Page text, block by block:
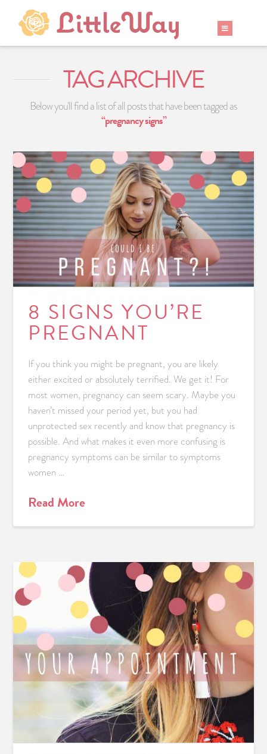
TAG ARCHIVE
Below you'll find a list of all posts that have been tagged as
“pregnancy signs”
8 SIGNS YOU’RE
PREGNANT
If you think you might be pregnant, you are likely
either excited or absolutely terrified. We get it! For
most women, pregnancy can seem scary. Maybe you
haven’t missed your period yet, but you had
unprotected sex recently and know that pregnancy is
possible. And what makes it even more confusing is
pregnancy symptoms can be similar to symptoms
women …
Read More